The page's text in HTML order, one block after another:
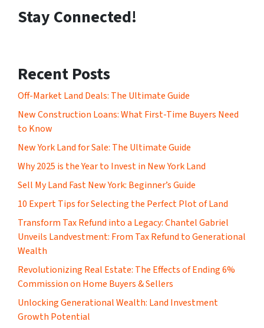
Stay Connected!
Recent Posts
Off-Market Land Deals: The Ultimate Guide
New Construction Loans: What First-Time Buyers Need
to Know
New York Land for Sale: The Ultimate Guide
Why 2025 is the Year to Invest in New York Land
Sell My Land Fast New York: Beginner’s Guide
10 Expert Tips for Selecting the Perfect Plot of Land
Transform Tax Refund into a Legacy: Chantel Gabriel
Unveils Landvestment: From Tax Refund to Generational
Wealth
Revolutionizing Real Estate: The Effects of Ending 6%
Commission on Home Buyers & Sellers
Unlocking Generational Wealth: Land Investment
Growth Potential